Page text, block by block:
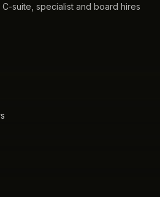
suite, specialist and board hires